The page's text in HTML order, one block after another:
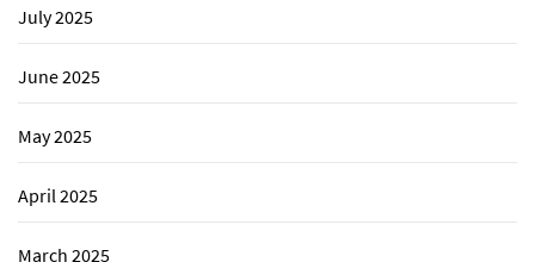
July 2025
June 2025
May 2025
April 2025
March 2025